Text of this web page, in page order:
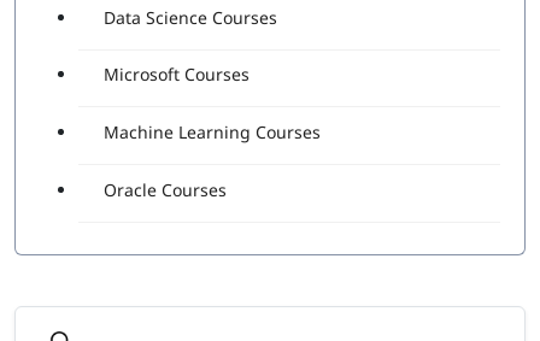
Data Science Courses
Microsoft Courses
Machine Learning Courses
Oracle Courses